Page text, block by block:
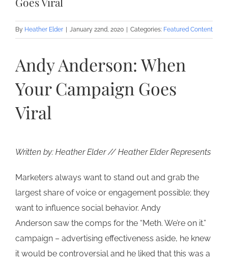
By Heather Elder | January 22nd, 2020 | Categories: Featured Content
Andy Anderson: When
Your Campaign Goes
Viral
Written by: Heather Elder // Heather Elder Represents
Marketers always want to stand out and grab the
largest share of voice or engagement possible; they
want to influence social behavior. Andy
Anderson saw the comps for the “Meth. We’re on it.”
campaign – advertising effectiveness aside, he knew
it would be controversial and he liked that this was a